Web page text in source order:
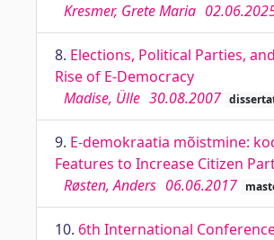
Kresmer, Grete Maria
8. Elections, Political Parties,
Rise of E-Democracy
Madise, Ülle 30.08.2007
9. E-demokraatia mõistmine:
Features to Increase Citizen
Røsten, Anders 06.06.2017
10. 6th International